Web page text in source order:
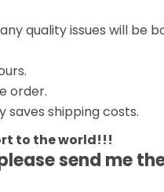
quality issues will be
order.
shipping costs.
to the world!!!
send me